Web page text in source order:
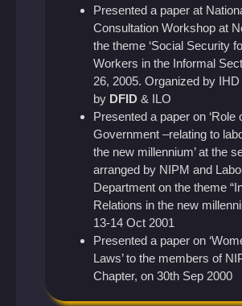
Presented a paper at
Consultation Workshop at
the theme ‘Social Security
Workers in the Informal
26, 2005. Organized by
by DFID & ILO
Presented a paper on ‘Role
Government –relating to
the new millennium’ at the
arranged by NIPM and
Department on the theme
Relations in the new
13-14 Oct 2001
Presented a paper on
Laws’ to the members of
Chapter, on 30th Sep 2000